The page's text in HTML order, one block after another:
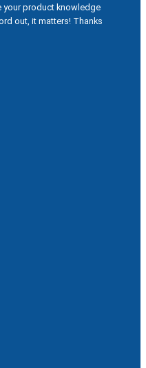
your product knowledge
out, it matters! Thanks